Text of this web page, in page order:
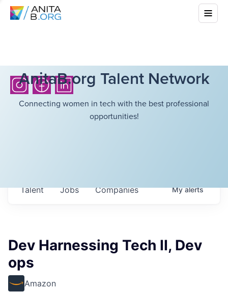
AnitaB.org Talent Network
Connecting women in tech with the best professional
opportunities!
Jobs Companies
Talent Myalerts
Dev Harnessing Tech II, Dev
ops
Amazon